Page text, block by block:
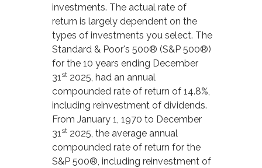
investments. The actual rate of
return is largely dependent on the
types of investments you select. The
Standard & Poor's 500® (S&P 500®)
for the 10 years ending December
31st 2025, had an annual
compounded rate of return of 14.8%,
including reinvestment of dividends.
From January 1, 1970 to December
31st 2025, the average annual
compounded rate of return for the
S&P 500®, including reinvestment of